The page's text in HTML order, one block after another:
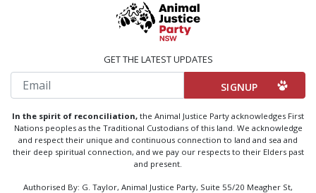
GET THE LATEST UPDATES
Email
In the spirit of reconciliation, the Animal Justice Party acknowledges First
Nations peoples as the Traditional Custodians of this land. We acknowledge
and respect their unique and continuous connection to land and sea and
their deep spiritual connection, and we pay our respects to their Elders past
and present.
Authorised By: G. Taylor, Animal Justice Party, Suite 55/20 Meagher St,